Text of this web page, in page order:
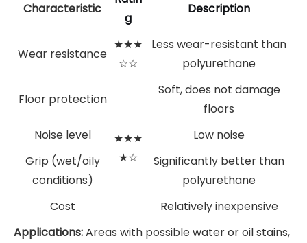
Characteristic
g
Description
Wear resistance
★★★
☆☆
Less wear-resistant than
polyurethane
Floor protection
★★★
★☆
Soft, does not damage
floors
Noise level
Low noise
Grip (wet/oily
conditions)
Significantly better than
polyurethane
Cost
Relatively inexpensive
Applications:Areas with possible water or oil stains,